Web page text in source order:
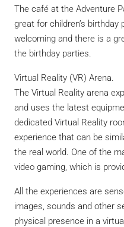
The café at the Adventure
great for children’s
welcoming and there is a
the birthday parties.
Virtual Reality (VR) Arena.
The Virtual Reality arena
and uses the latest
dedicated Virtual Reality
experience that can be
the real world. One of the
video gaming, which is
All the experiences are
images, sounds and other
physical presence in a